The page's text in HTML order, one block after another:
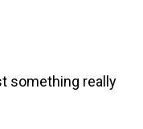
something really